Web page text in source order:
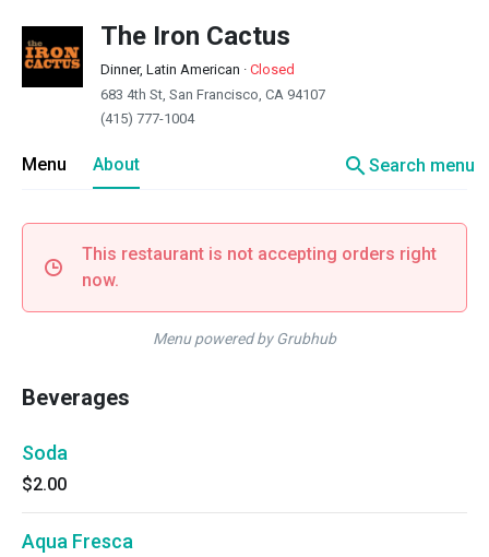
The Iron Cactus
Dinner, Latin American · Closed
683 4th St, San Francisco, CA 94107
(415) 777-1004
Menu About searchSearch menu
This restaurant is not accepting orders right
now.
Menu powered by Grubhub
Beverages
Soda
$2.00
Aqua Fresca